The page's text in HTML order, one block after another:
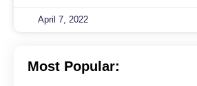
April 7, 2022
Most Popular: